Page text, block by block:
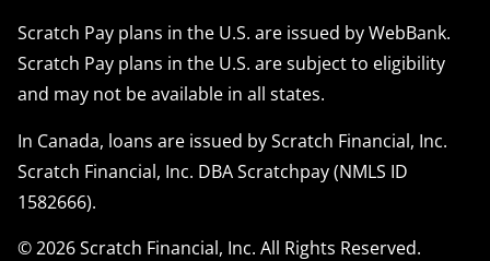
Scratch Pay plans in the U.S. are issued by WebBank.
Scratch Pay plans in the U.S. are subject to eligibility
and may not be available in all states.
In Canada, loans are issued by Scratch Financial, Inc.
Scratch Financial, Inc. DBA Scratchpay (NMLS ID
1582666).
© 2026 Scratch Financial, Inc. All Rights Reserved.